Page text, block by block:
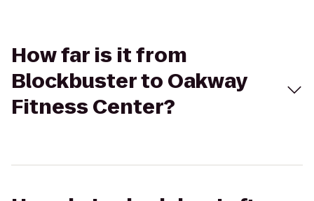
How far is it from
Blockbuster to Oakway
Fitness Center?